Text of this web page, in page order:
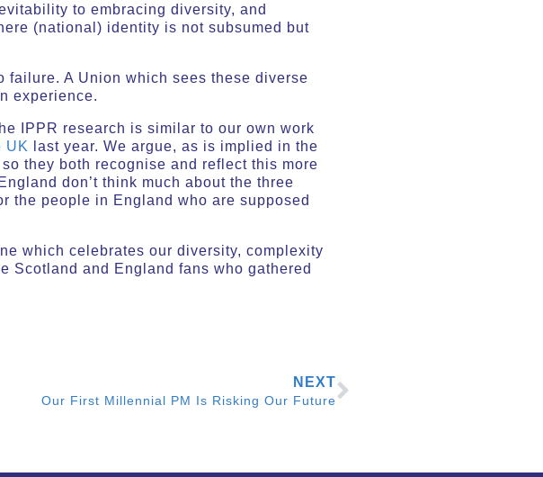
to embracing diversity, and
(national) identity is not subsumed but
failure. A Union which sees these diverse
experience.
IPPR research is similar to our own work
UK
last year. We argue, as is implied in the
they both recognise and reflect this more
don’t think much about the three
the people in England who are supposed
which celebrates our diversity, complexity
Scotland and England fans who gathered
NEXT
Our First Millennial PM Is Risking Our Future